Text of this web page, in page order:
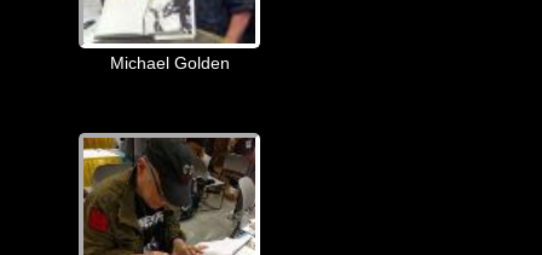
Michael Golden